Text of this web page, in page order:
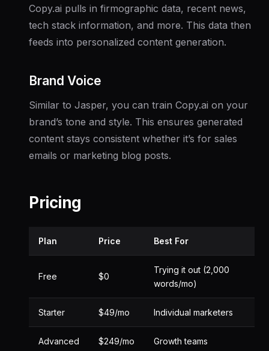
Copy.ai pulls in firmographic data, recent news,
tech stack information, and more. This data then
feeds into personalized content generation.
Brand Voice
Similar to Jasper, you can train Copy.ai on your
brand’s tone and style. This ensures generated
content stays consistent whether it’s for sales
emails or marketing blog posts.
Pricing
Plan Price Best For
Free $0
Trying it out (2,000
words/mo)
Starter $49/mo Individual marketers
Advanced $249/mo Growth teams